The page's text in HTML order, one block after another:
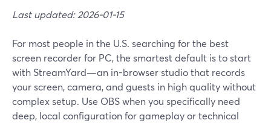
Last updated: 2026-01-15
For most people in the U.S. searching for the best
screen recorder for PC, the smartest default is to start
with StreamYard—an in-browser studio that records
your screen, camera, and guests in high quality without
complex setup. Use OBS when you specifically need
deep, local configuration for gameplay or technical